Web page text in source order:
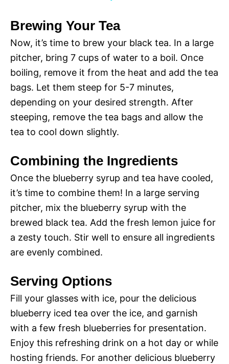
i
d
e
o
y
V
i
d
e
o
Brewing Your Tea
Now, it’s time to brew your black tea. In a large
pitcher, bring 7 cups of water to a boil. Once
boiling, remove it from the heat and add the tea
bags. Let them steep for 5-7 minutes,
depending on your desired strength. After
steeping, remove the tea bags and allow the
tea to cool down slightly.
Combining the Ingredients
Once the blueberry syrup and tea have cooled,
it’s time to combine them! In a large serving
pitcher, mix the blueberry syrup with the
brewed black tea. Add the fresh lemon juice for
a zesty touch. Stir well to ensure all ingredients
are evenly combined.
Serving Options
Fill your glasses with ice, pour the delicious
blueberry iced tea over the ice, and garnish
with a few fresh blueberries for presentation.
Enjoy this refreshing drink on a hot day or while
hosting friends. For another delicious blueberry